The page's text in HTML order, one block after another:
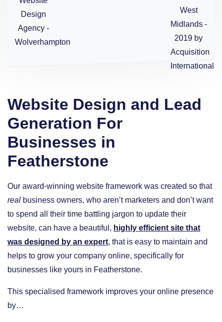
Website Design and Lead
Generation For
Businesses in
Featherstone
Our award-winning website framework was created so that
real business owners, who aren’t marketers and don’t want
to spend all their time battling jargon to update their
website, can have a beautiful, highly efficient site that
was designed by an expert, that is easy to maintain and
helps to grow your company online, specifically for
businesses like yours in Featherstone.
This specialised framework improves your online presence
by…